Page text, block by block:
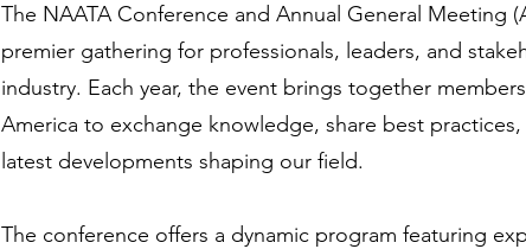
The NAATA Conference and Annual General Meeting
premier gathering for professionals, leaders, and
industry. Each year, the event brings together
America to exchange knowledge, share best
latest developments shaping our field.
The conference offers a dynamic program featuring